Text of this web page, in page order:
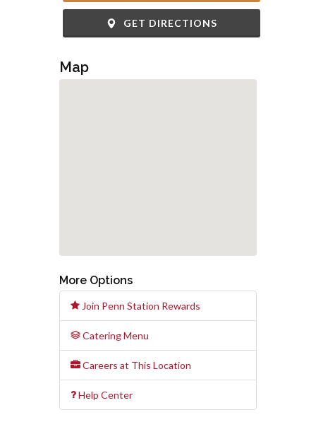
GET DIRECTIONS
Map
More Options
Join Penn Station Rewards
Catering Menu
Careers at This Location
Help Center